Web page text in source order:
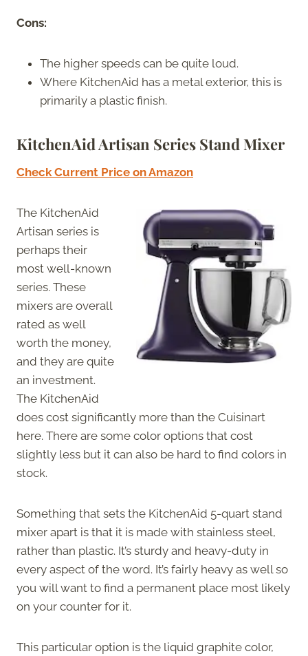
Cons:
The higher speeds can be quite loud.
Where KitchenAid has a metal exterior, this is
primarily a plastic finish.
KitchenAid Artisan Series Stand Mixer
Check Current Price on Amazon
The KitchenAid
Artisan series is
perhaps their
most well-known
series. These
mixers are overall
rated as well
worth the money,
and they are quite
an investment.
The KitchenAid
does cost significantly more than the Cuisinart
here. There are some color options that cost
slightly less but it can also be hard to find colors in
stock.
Something that sets the KitchenAid 5-quart stand
mixer apart is that it is made with stainless steel,
rather than plastic. It’s sturdy and heavy-duty in
every aspect of the word. It’s fairly heavy as well so
you will want to find a permanent place most likely
on your counter for it.
This particular option is the liquid graphite color,